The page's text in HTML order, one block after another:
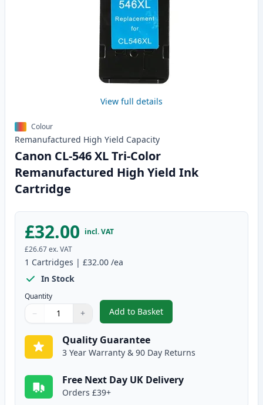
View full details
Colour
Remanufactured High Yield Capacity
Canon CL-546 XL Tri-Color
Remanufactured High Yield Ink
Cartridge
£32.00 incl. VAT
£26.67ex. VAT
1 Cartridges | £32.00 /ea
In Stock
Quantity
Quantity
Use buttons to adjust
− +
Quantity:
Add to Basket
,Canon CL-546 XL Tri-Color
Quality Guarantee
3 Year Warranty & 90 Day Returns
Free Next Day UK Delivery
Orders £39+